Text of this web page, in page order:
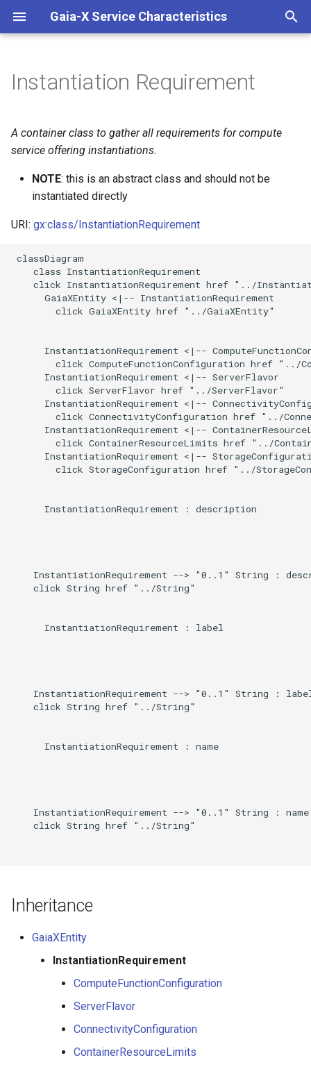
Gaia-X Service Characteristics
i
i
Inheritance
Slots
Information
Direct
Induced
Instantiation Requirement
A container class to gather all requirements for compute
service offering instantiations.
NOTE: this is an abstract class and should not be
instantiated directly
URI: gx:class/InstantiationRequirement
classDiagram
    class InstantiationRequirement
click InstantiationRequirement href "../
      GaiaXEntity <|-- InstantiationRequirement
        click GaiaXEntity href "../GaiaXEntity"
InstantiationRequirement <|--
click ComputeFunctionConfiguration href "../
      InstantiationRequirement <|-- ServerFlavor
        click ServerFlavor href "../ServerFlavor"
InstantiationRequirement <|--
click ConnectivityConfiguration href "../
InstantiationRequirement <|--
click ContainerResourceLimits href "../
InstantiationRequirement <|--
click StorageConfiguration href "../
      InstantiationRequirement : description
InstantiationRequirement --> "0..1" String :
    click String href "../String"
      InstantiationRequirement : label
InstantiationRequirement --> "0..1" String :
    click String href "../String"
      InstantiationRequirement : name
    InstantiationRequirement --> "0..1" String : name
    click String href "../String"
Inheritance
GaiaXEntity
InstantiationRequirement
ComputeFunctionConfiguration
ServerFlavor
ConnectivityConfiguration
ContainerResourceLimits